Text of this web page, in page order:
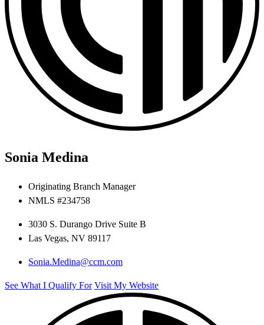
Sonia Medina
Originating Branch Manager
NMLS #234758
3030 S. Durango Drive Suite B
Las Vegas, NV 89117
Sonia.Medina@ccm.com
See What I Qualify For Visit My Website